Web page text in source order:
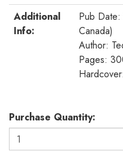
Additional
Info:
Pub
Canada)
Author:
Pages:
Purchase Quantity: